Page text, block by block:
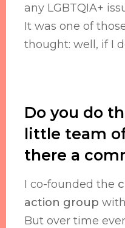
any LGBTQIA+
It was one of
thought: well, if I
Do you do
little team
there a
I co-founded the
action group
But over time